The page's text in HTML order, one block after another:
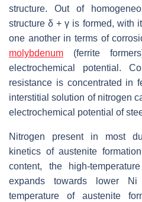
structure. Out of
structure δ + γ is formed, with
one another in terms of
molybdenum (ferrite
electrochemical potential.
resistance is concentrated in
interstitial solution of nitrogen
electrochemical potential of
Nitrogen present in most
kinetics of austenite
content, the high-
expands towards lower Ni
temperature of austenite